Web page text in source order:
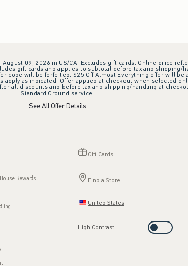
09, 2026 in US/CA. Excludes gift cards. Online price
gift cards and applies to subtotal before tax and
will be forfeited. $25 Off Almost Everything offer will
as indicated. Offer applied at checkout when selected
all discounts and before tax and shipping/handling at
Standard Ground service.
See All Offer Details
Rewards
Gift Cards
Find a Store
United States
High Contrast